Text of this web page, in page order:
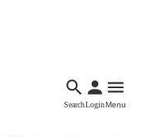
SearchLoginMenu